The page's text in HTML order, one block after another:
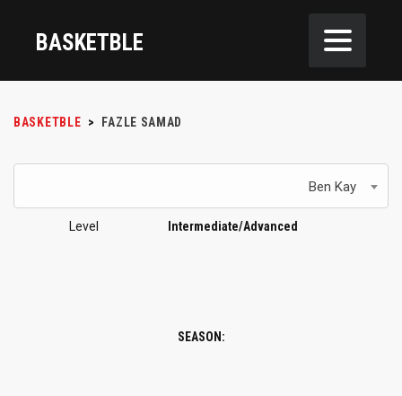
BASKETBLE
BASKETBLE > FAZLE SAMAD
Ben Kay
Level Intermediate/Advanced
SEASON: